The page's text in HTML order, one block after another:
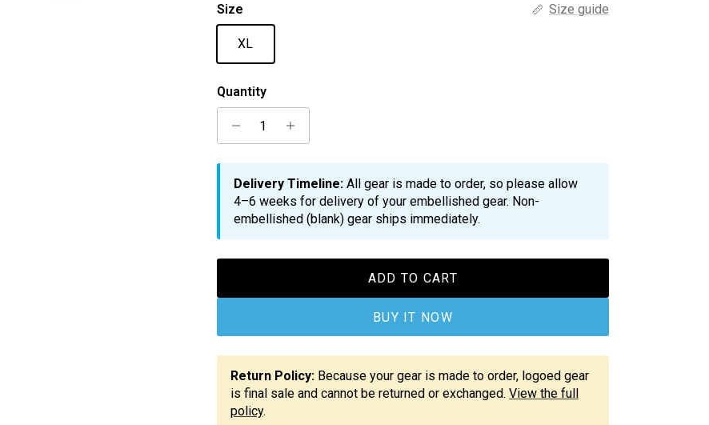
Size Size guide
XL
Quantity
Delivery Timeline: All gear is made to order, so please allow
4–6 weeks for delivery of your embellished gear. Non-
embellished (blank) gear ships immediately.
ADD TO CART
BUY IT NOW
Return Policy:Because your gear is made to order, logoed gear
is final sale and cannot be returned or exchanged. View the full
policy.